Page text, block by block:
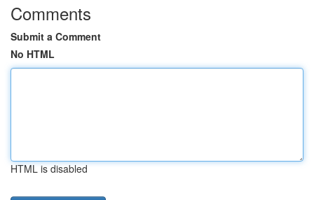
Comments
Submit a Comment
No HTML
HTML is disabled